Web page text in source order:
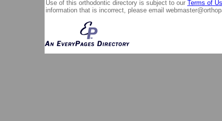
Use of this orthodontic directory is subject to our Terms of
information that is incorrect, please email